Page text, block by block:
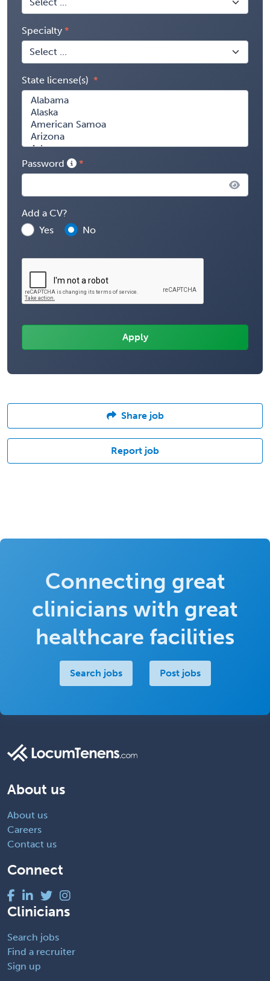
Specialty
State license(s)
Password
Add a CV?
Yes
No
Share job
Report job
Connecting great
clinicians with great
healthcare facilities
Search jobs Post jobs
About us
About us
Careers
Contact us
Connect
Clinicians
Search jobs
Find a recruiter
Sign up